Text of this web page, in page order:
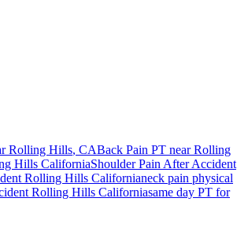
Rolling Hills, CABack Pain PT nearRolling
Hills CaliforniaShoulder Pain After Accident
Rolling Hills Californianeck pain physical
Rolling Hills Californiasame day PT for